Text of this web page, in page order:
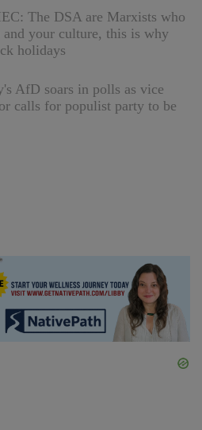
The DSA are Marxists who
and your culture, this is why
holidays
AfD soars in polls as vice
calls for populist party to be